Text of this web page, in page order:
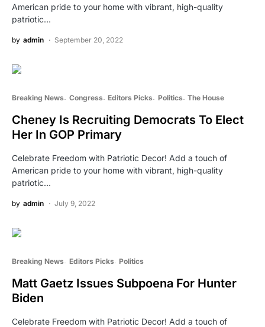
American pride to your home with vibrant, high-quality
patriotic…
by admin September 20, 2022
Breaking News Congress Editors Picks Politics The House
Cheney Is Recruiting Democrats To Elect
Her In GOP Primary
Celebrate Freedom with Patriotic Decor! Add a touch of
American pride to your home with vibrant, high-quality
patriotic…
by admin July 9, 2022
Breaking News Editors Picks Politics
Matt Gaetz Issues Subpoena For Hunter
Biden
Celebrate Freedom with Patriotic Decor! Add a touch of